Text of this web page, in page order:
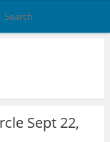
Sept 22,